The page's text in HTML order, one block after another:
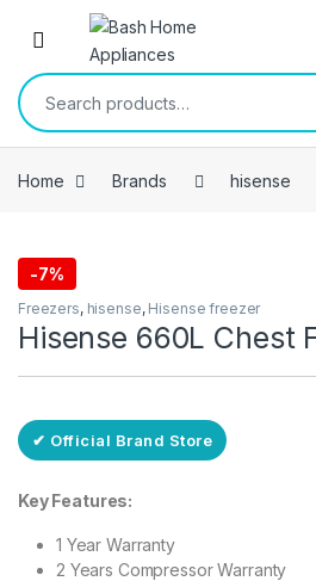
Skip to navigation
Skip to content
Open
Search for:
Home Brands hisense
-7%
Free Delivery
Freezers, hisense, Hisense freezer
Hisense 660L Chest
✔ Official Brand Store
Key Features:
1 Year Warranty
2 Years Compressor Warranty